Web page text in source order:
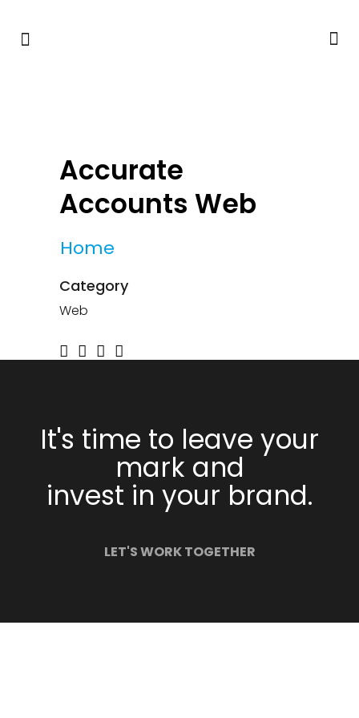
Accurate
Accounts Web
Home
Category
Web
It's time to leave your
mark and
invest in your brand.
LET'S WORK TOGETHER